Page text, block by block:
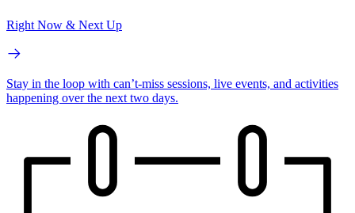
Right Now & Next Up
Stay in the loop with can’t-miss sessions, live events, and activities
happening over the next two days.